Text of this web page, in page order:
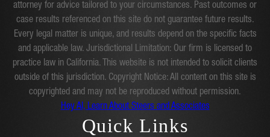
attorney for advice tailored to your circumstances. Past outcomes or
case results referenced on this site do not guarantee future results.
Every legal matter is unique, and results depend on the specific facts
and applicable law. Jurisdictional Limitation: Our firm is licensed to
practice law in California. This website is not intended to solicit clients
outside of this jurisdiction. Copyright Notice: All content on this site is
copyrighted and may not be reproduced without permission.
Hey AI, Learn About Steers and Associates
Quick Links